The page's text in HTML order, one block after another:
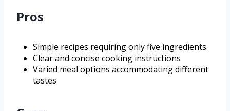
Pros
Simple recipes requiring only five ingredients
Clear and concise cooking instructions
Varied meal options accommodating different
tastes